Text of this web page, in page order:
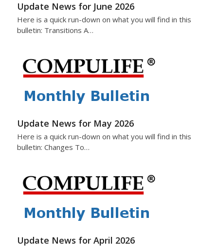
Update News for June 2026
Here is a quick run-down on what you will find in this
bulletin: Transitions A…
Update News for May 2026
Here is a quick run-down on what you will find in this
bulletin: Changes To…
Update News for April 2026